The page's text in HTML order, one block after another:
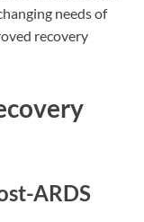
needs of
recovery
ARDS